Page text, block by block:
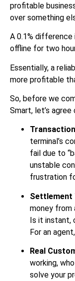
profitable
over something
A 0.1%
offline for two
Essentially, a
more profitable
So, before we
Smart, let’s
terminal’s
fail due to
unstable
frustration
Settlement
money from
Is it instant,
For an
Real
working,
solve your